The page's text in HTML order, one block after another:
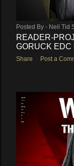
Posted By - Neil Tid
READER-
GORUCK EDC
Share Post a